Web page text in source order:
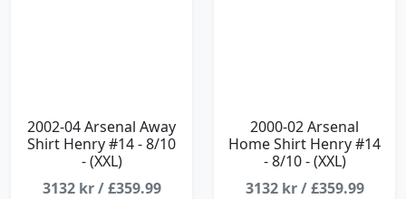
2002-04 Arsenal Away
Shirt Henry #14 - 8/10
- (XXL)
3132 kr / £359.99
2000-02 Arsenal
Home Shirt Henry #14
- 8/10 - (XXL)
3132 kr / £359.99